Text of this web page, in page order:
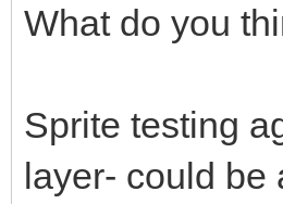
What do you
Sprite testing
layer- could be